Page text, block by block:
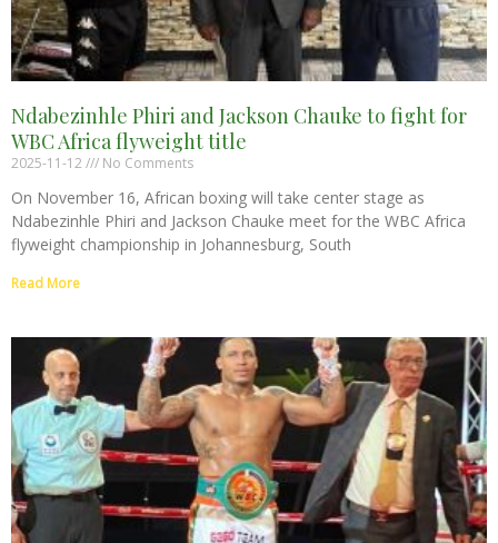
Ndabezinhle Phiri and Jackson Chauke to fight for
WBC Africa flyweight title
2025-11-12 No Comments
On November 16, African boxing will take center stage as
Ndabezinhle Phiri and Jackson Chauke meet for the WBC Africa
flyweight championship in Johannesburg, South
Read More